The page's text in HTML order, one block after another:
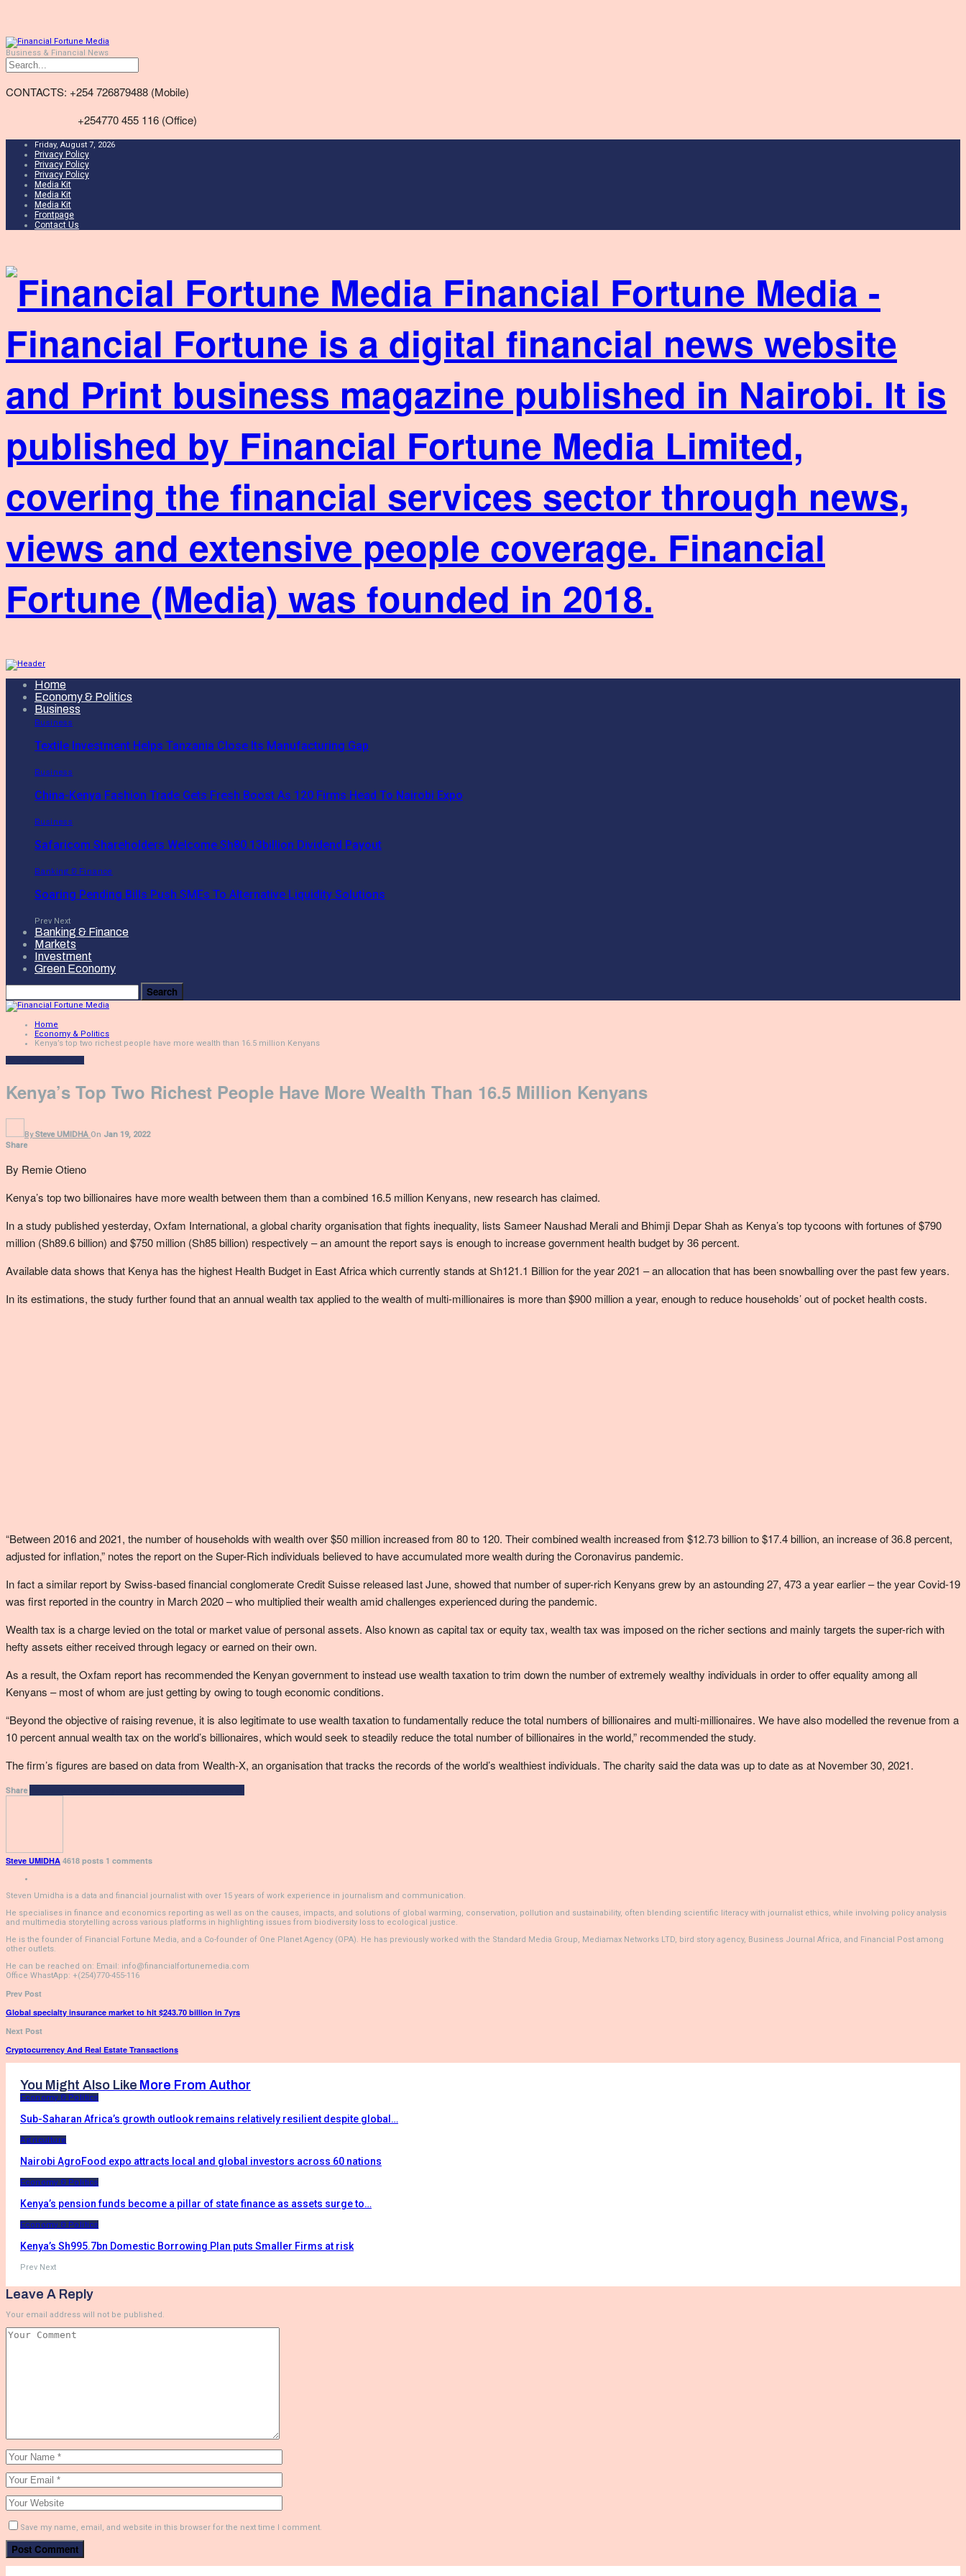
Business & Financial News
CONTACTS: +254 726879488 (Mobile)
+254770 455 116 (Office)
Friday, August 7, 2026
Privacy Policy
Privacy Policy
Privacy Policy
Media Kit
Media Kit
Media Kit
Frontpage
Contact Us
Financial Fortune Media -
Financial Fortune is a digital financial news website
and Print business magazine published in Nairobi. It is
published by Financial Fortune Media Limited,
covering the financial services sector through news,
views and extensive people coverage. Financial
Fortune (Media) was founded in 2018.
Home
Economy & Politics
Business
Business
Textile Investment Helps Tanzania Close Its Manufacturing Gap
Business
China-Kenya Fashion Trade Gets Fresh Boost As 120 Firms Head To Nairobi Expo
Business
Safaricom Shareholders Welcome Sh80.13billion Dividend Payout
Banking & Finance
Soaring Pending Bills Push SMEs To Alternative Liquidity Solutions
Prev Next
Banking & Finance
Markets
Investment
Green Economy
Home
Economy & Politics
Kenya’s top two richest people have more wealth than 16.5 million Kenyans
Kenya’s Top Two Richest People Have More Wealth Than 16.5 Million Kenyans
BySteve UMIDHA On Jan 19, 2022
Share
By Remie Otieno
Kenya’s top two billionaires have more wealth between them than a combined 16.5 million Kenyans, new research has claimed.
In a study published yesterday, Oxfam International, a global charity organisation that fights inequality, lists Sameer Naushad Merali and Bhimji Depar Shah as Kenya’s top tycoons with fortunes of $790
million (Sh89.6 billion) and $750 million (Sh85 billion) respectively – an amount the report says is enough to increase government health budget by 36 percent.
Available data shows that Kenya has the highest Health Budget in East Africa which currently stands at Sh121.1 Billion for the year 2021 – an allocation that has been snowballing over the past few years.
In its estimations, the study further found that an annual wealth tax applied to the wealth of multi-millionaires is more than $900 million a year, enough to reduce households’ out of pocket health costs.
“Between 2016 and 2021, the number of households with wealth over $50 million increased from 80 to 120. Their combined wealth increased from $12.73 billion to $17.4 billion, an increase of 36.8 percent,
adjusted for inflation,” notes the report on the Super-Rich individuals believed to have accumulated more wealth during the Coronavirus pandemic.
In fact a similar report by Swiss-based financial conglomerate Credit Suisse released last June, showed that number of super-rich Kenyans grew by an astounding 27, 473 a year earlier – the year Covid-19
was first reported in the country in March 2020 – who multiplied their wealth amid challenges experienced during the pandemic.
Wealth tax is a charge levied on the total or market value of personal assets. Also known as capital tax or equity tax, wealth tax was imposed on the richer sections and mainly targets the super-rich with
hefty assets either received through legacy or earned on their own.
As a result, the Oxfam report has recommended the Kenyan government to instead use wealth taxation to trim down the number of extremely wealthy individuals in order to offer equality among all
Kenyans – most of whom are just getting by owing to tough economic conditions.
“Beyond the objective of raising revenue, it is also legitimate to use wealth taxation to fundamentally reduce the total numbers of billionaires and multi-millionaires. We have also modelled the revenue from a
10 percent annual wealth tax on the world’s billionaires, which would seek to steadily reduce the total number of billionaires in the world,” recommended the study.
The firm’s figures are based on data from Wealth-X, an organisation that tracks the records of the world’s wealthiest individuals. The charity said the data was up to date as at November 30, 2021.
Share
Steve UMIDHA 4618 posts 1 comments
Steven Umidha is a data and financial journalist with over 15 years of work experience in journalism and communication.
He specialises in finance and economics reporting as well as on the causes, impacts, and solutions of global warming, conservation, pollution and sustainability, often blending scientific literacy with journalist ethics, while involving policy analysis
and multimedia storytelling across various platforms in highlighting issues from biodiversity loss to ecological justice.
He is the founder of Financial Fortune Media, and a Co-founder of One Planet Agency (OPA). He has previously worked with the Standard Media Group, Mediamax Networks LTD, bird story agency, Business Journal Africa, and Financial Post among
other outlets.
He can be reached on: Email: info@financialfortunemedia.com
Office WhastApp: +(254)770-455-116
Prev Post
Global specialty insurance market to hit $243.70 billion in 7yrs
Next Post
Cryptocurrency And Real Estate Transactions
You Might Also Like More From Author
Economy & Politics
Sub-Saharan Africa’s growth outlook remains relatively resilient despite global…
Agriculture
Nairobi AgroFood expo attracts local and global investors across 60 nations
Economy & Politics
Kenya’s pension funds become a pillar of state finance as assets surge to…
Economy & Politics
Kenya’s Sh995.7bn Domestic Borrowing Plan puts Smaller Firms at risk
Prev Next
Leave A Reply
Your email address will not be published.
Save my name, email, and website in this browser for the next time I comment.